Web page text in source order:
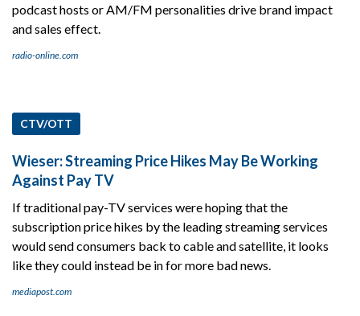
podcast hosts or AM/FM personalities drive brand impact
and sales effect.
radio-online.com
CTV/OTT
Wieser: Streaming Price Hikes May Be Working
Against Pay TV
If traditional pay-TV services were hoping that the
subscription price hikes by the leading streaming services
would send consumers back to cable and satellite, it looks
like they could instead be in for more bad news.
mediapost.com